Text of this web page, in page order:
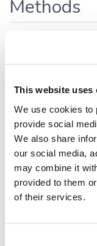
This website uses
We use cookies to
provide social
We also share
our social media,
may combine it
provided to them
of their services.
Methods
toColumns ,
Defined in:src/
Creates and
between two
This method does
schema. The
annotation and is